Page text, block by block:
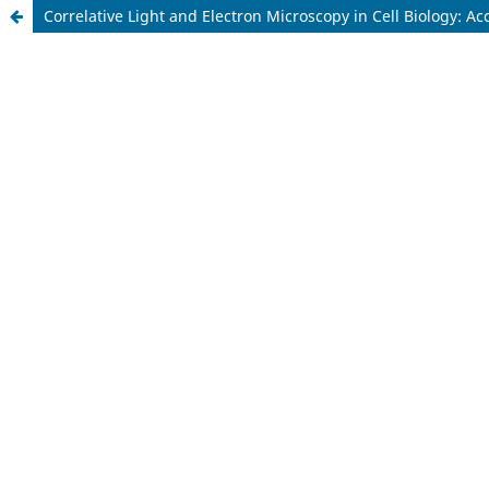
Correlative Light and Electron Microscopy in Cell Biology: